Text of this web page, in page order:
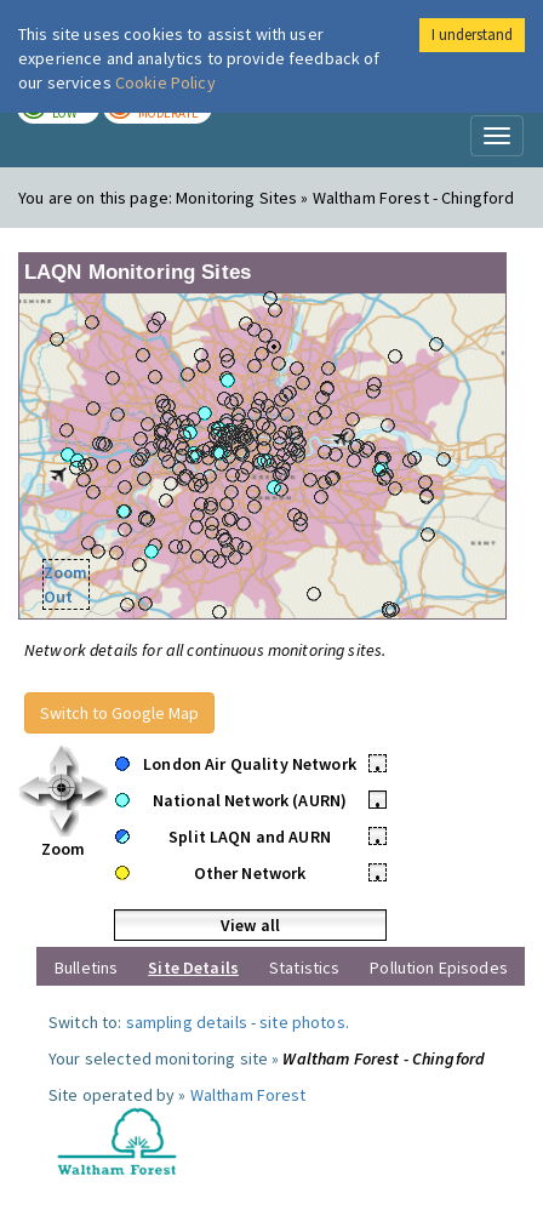
London Air
LOW MODERATE
You are on this page:Monitoring Sites » Waltham Forest - Chingford
LAQN Monitoring Sites
Zoom
Out
Network details for all continuous monitoring sites.
Switch to Google Map
Zoom
London Air Quality Network
•
National Network (AURN)
•
Split LAQN and AURN
•
Other Network
•
View all
Bulletins
Site Details Statistics Pollution Episodes
Switch to: sampling details -site photos.
Your selected monitoring site » Waltham Forest - Chingford
Site operated by » Waltham Forest
This site uses cookies to assist with user
experience and analytics to provide feedback of
our services Cookie Policy
I understand